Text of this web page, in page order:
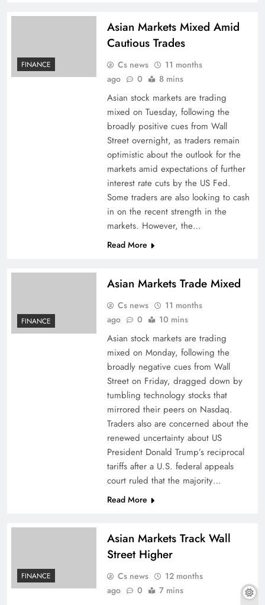
FINANCE
Asian Markets Mixed Amid
Cautious Trades
Cs news
11 months
ago
0 8 mins
Asian stock markets are trading
mixed on Tuesday, following the
broadly positive cues from Wall
Street overnight, as traders remain
optimistic about the outlook for the
markets amid expectations of further
interest rate cuts by the US Fed.
Some traders are also looking to cash
in on the recent strength in the
markets. However, the…
Read More
FINANCE
Asian Markets Trade Mixed
Cs news
11 months
ago
0 10 mins
Asian stock markets are trading
mixed on Monday, following the
broadly negative cues from Wall
Street on Friday, dragged down by
tumbling technology stocks that
mirrored their peers on Nasdaq.
Traders also are concerned about the
renewed uncertainty about US
President Donald Trump’s reciprocal
tariffs after a U.S. federal appeals
court ruled that the majority…
Read More
FINANCE
Asian Markets Track Wall
Street Higher
Cs news
12 months
ago
0 7 mins